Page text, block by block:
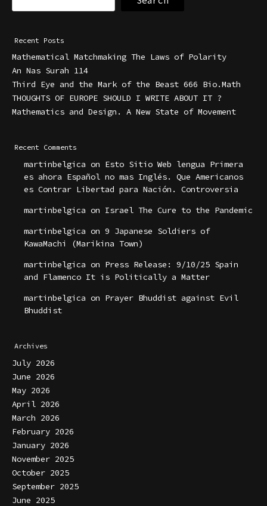
Recent Posts
Mathematical Matchmaking The Laws of Polarity
An Nas Surah 114
Third Eye and the Mark of the Beast 666 Bio.Math
THOUGHTS OF EUROPE SHOULD I WRITE ABOUT IT ?
Mathematics and Design. A New State of Movement
Recent Comments
martinbelgica on Esto Sitio Web lengua Primera
es ahora Español no mas Inglés. Que Americanos
es Contrar Libertad para Nación. Controversia
martinbelgica on Israel The Cure to the Pandemic
martinbelgica on 9 Japanese Soldiers of
KawaMachi (Marikina Town)
martinbelgica on Press Release: 9/10/25 Spain
and Flamenco It is Politically a Matter
martinbelgica on Prayer Bhuddist against Evil
Bhuddist
Archives
July 2026
June 2026
May 2026
April 2026
March 2026
February 2026
January 2026
November 2025
October 2025
September 2025
June 2025